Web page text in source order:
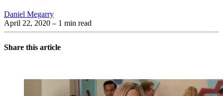
Daniel Megarry
April 22, 2020 – 1 min read
Share this article